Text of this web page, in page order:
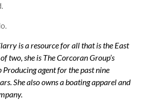
is a resource for all that is the East
two, she is The Corcoran Group’s
Producing agent for the past nine
She also owns a boating apparel and